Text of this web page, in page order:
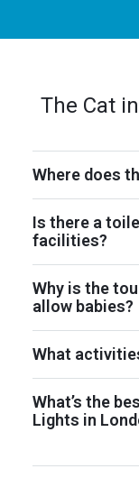
The Cat
Where does
Is there a
facilities?
Why is the
allow babies?
What
What’s the
Lights in